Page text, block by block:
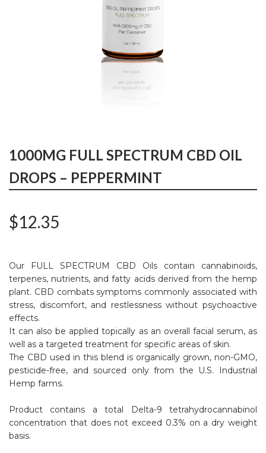
1000MG FULL SPECTRUM CBD OIL
DROPS – PEPPERMINT
$12.35
Our FULL SPECTRUM CBD Oils contain cannabinoids,
terpenes, nutrients, and fatty acids derived from the hemp
plant. CBD combats symptoms commonly associated with
stress, discomfort, and restlessness without psychoactive
effects.
It can also be applied topically as an overall facial serum, as
well as a targeted treatment for specific areas of skin.
The CBD used in this blend is organically grown, non-GMO,
pesticide-free, and sourced only from the U.S. Industrial
Hemp farms.
Product contains a total Delta-9 tetrahydrocannabinol
concentration that does not exceed 0.3% on a dry weight
basis.